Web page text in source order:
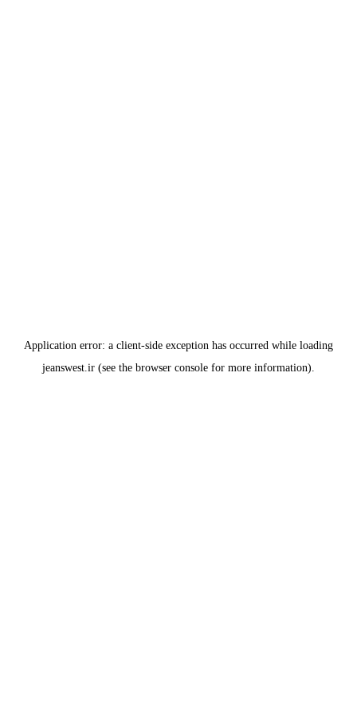
Application error: a client-side exception has occurred while loading
jeanswest.ir (see the browser console for more information).